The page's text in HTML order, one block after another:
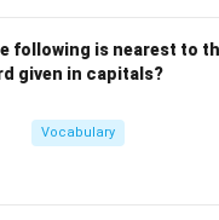
following is nearest to
given in capitals?
Vocabulary